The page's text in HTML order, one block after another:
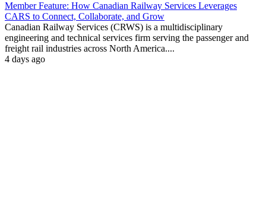
Member Feature: How Canadian Railway Services Leverages
CARS to Connect, Collaborate, and Grow
Canadian Railway Services (CRWS) is a multidisciplinary
engineering and technical services firm serving the passenger and
freight rail industries across North America....
4 days ago